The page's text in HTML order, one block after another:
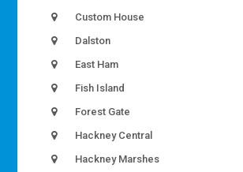
Custom House
Dalston
East Ham
Fish Island
Forest Gate
Hackney Central
Hackney Marshes